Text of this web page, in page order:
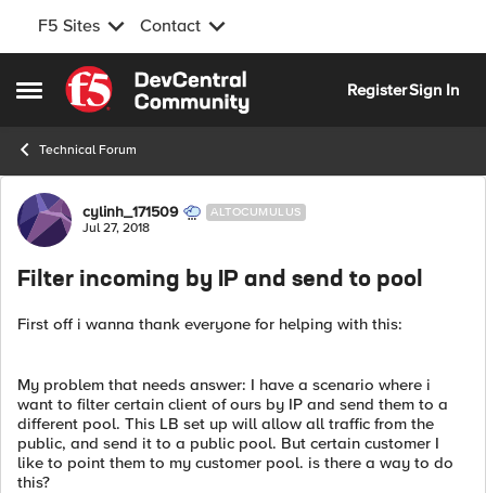
F5 Sites Contact
Open Side Menu
Skip to content
RegisterSign In
Technical Forum
Forum Discussion
cylinh_171509 ALTOCUMULUS
Jul 27, 2018
Filter incoming by IP and send to pool
First off i wanna thank everyone for helping with this:
My problem that needs answer: I have a scenario where i
want to filter certain client of ours by IP and send them to a
different pool. This LB set up will allow all traffic from the
public, and send it to a public pool. But certain customer I
like to point them to my customer pool. is there a way to do
this?